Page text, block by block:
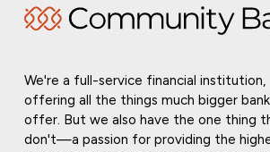
We're a full-service financial institution,
offering all the things much bigger
offer. But we also have the one thing
don't—a passion for providing the